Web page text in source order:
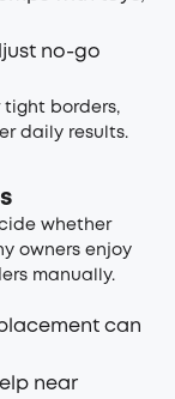
no-go
tight borders,
daily results.
whether
owners enjoy
manually.
can
near